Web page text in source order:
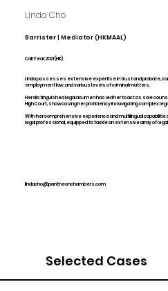
Linda Cho​
Barrister | Mediator (HKMAAL)
Call Year: 2021 (HK)
Linda possesses extensive expertise in trust and probate,
employment law, and various levels of criminal matters.
Her distinguished legal acumen has led her to act as sole
High Court, showcasing her proficiency in navigating complex
With her comprehensive experience and multilingual
legal professional, equipped to tackle an extensive array of
lindacho@pantheonchambers.com
Selected Cases